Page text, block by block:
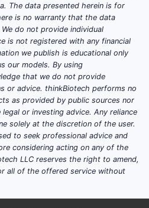
The data presented herein is for
is no warranty that the data
do not provide individual
is not registered with any financial
we publish is educational only
our models. By using
that we do not provide
or advice. thinkBiotech performs no
as provided by public sources nor
or investing advice. Any reliance
solely at the discretion of the user.
to seek professional advice and
considering acting on any of the
LLC reserves the right to amend,
all of the offered service without